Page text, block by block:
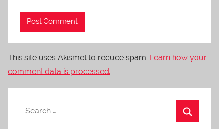
This site uses Akismet to reduce spam. Learn how your
comment data is processed.